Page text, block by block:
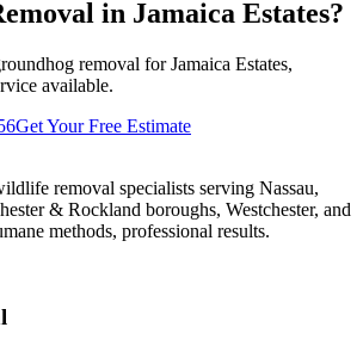
in Jamaica Estates?
removal for Jamaica Estates,
available.
Get Your Free Estimate
removal specialists serving Nassau,
& Rockland boroughs, Westchester, and
methods, professional results.